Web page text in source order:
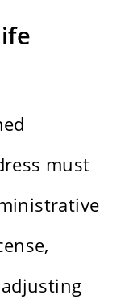
must